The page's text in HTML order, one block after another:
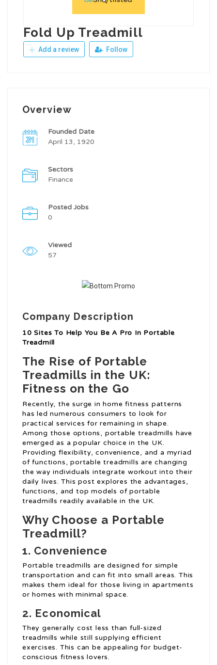
Fold Up Treadmill
Add a review Follow
Overview
Founded Date
April 13, 1920
Sectors
Finance
Posted Jobs
0
Viewed
57
Company Description
10 Sites To Help You Be A Pro In Portable
Treadmill
The Rise of Portable
Treadmills in the UK:
Fitness on the Go
Recently, the surge in home fitness patterns
has led numerous consumers to look for
practical services for remaining in shape.
Among those options, portable treadmills have
emerged as a popular choice in the UK.
Providing flexibility, convenience, and a myriad
of functions, portable treadmills are changing
the way individuals integrate workout into their
daily lives. This post explores the advantages,
functions, and top models of portable
treadmills readily available in the UK.
Why Choose a Portable
Treadmill?
1. Convenience
Portable treadmills are designed for simple
transportation and can fit into small areas. This
makes them ideal for those living in apartments
or homes with minimal space.
2. Economical
They generally cost less than full-sized
treadmills while still supplying efficient
exercises. This can be appealing for budget-
conscious fitness lovers.